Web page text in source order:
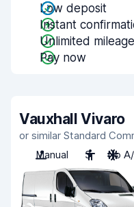
Low deposit
Instant
Unlimited mileage
Pay now
Vauxhall Vivaro
or similar Standard
Manual
3 No